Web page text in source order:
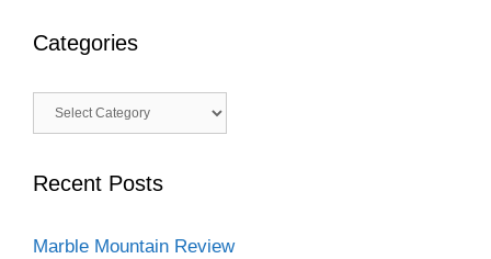
Categories
Categories
Recent Posts
Marble Mountain Review